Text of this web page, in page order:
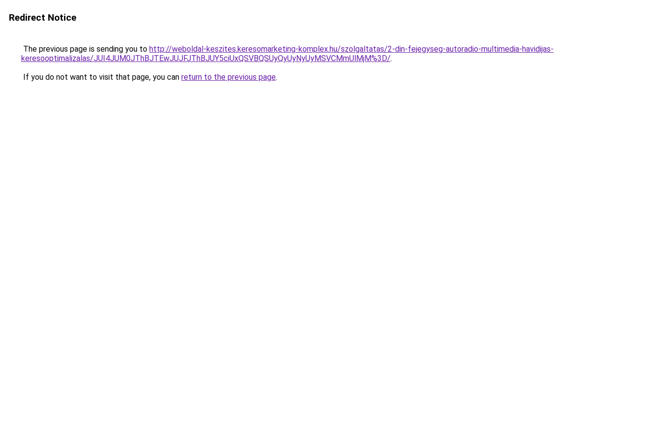
Redirect Notice
The previous page is sending you to http://weboldal-keszites.keresomarketing-komplex.hu/szolgaltatas/2-din-fejegyseg-autoradio-multimedia-havidijas-
keresooptimalizalas/JUI4JUM0JThBJTEwJUJFJThBJUY5ciUxQSVBQSUyQyUyNyUyMSVCMmUlMjM%3D/.
If you do not want to visit that page, you can return to the previous page.